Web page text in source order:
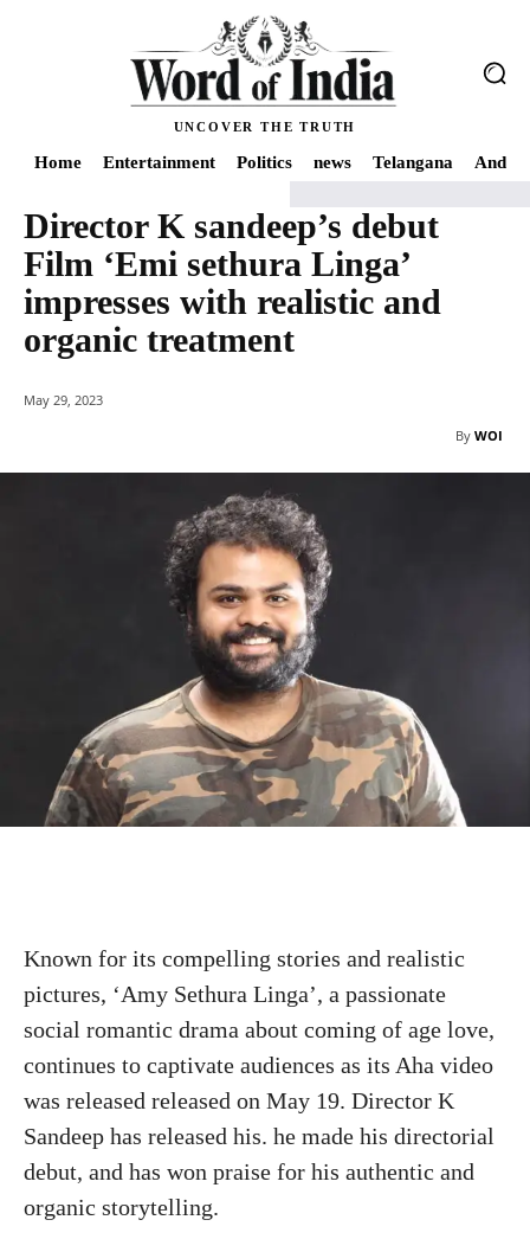
UNCOVER THE TRUTH
Home Entertainment Politics news Telangana
Home news Director K sandeep's debut Film 'Emi sethura Linga'
Director K sandeep’s debut
Film ‘Emi sethura Linga’
impresses with realistic and
organic treatment
May 29, 2023
By WOI
Known for its compelling stories and realistic
pictures, ‘Amy Sethura Linga’, a passionate
social romantic drama about coming of age love,
continues to captivate audiences as its Aha video
was released released on May 19. Director K
Sandeep has released his. he made his directorial
debut, and has won praise for his authentic and
organic storytelling.